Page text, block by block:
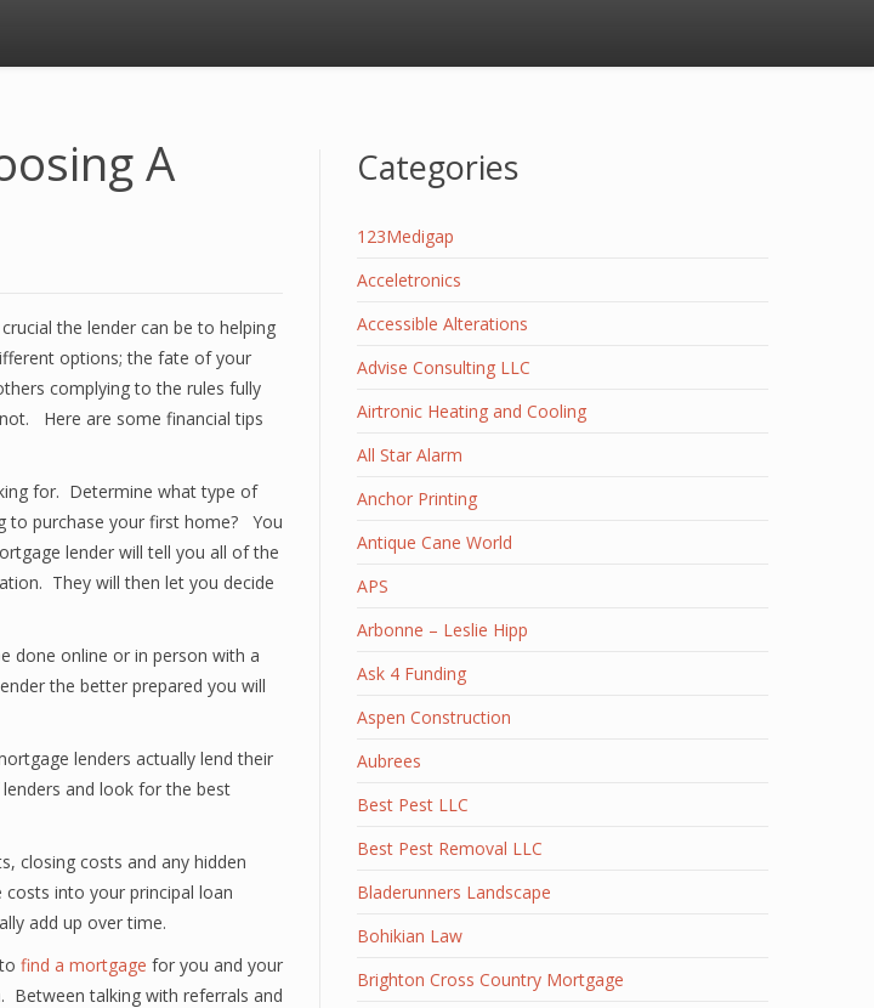
A
the lender can be to helping
options; the fate of your
complying to the rules fully
Here are some financial tips
for. Determine what type of
to purchase your first home? You
lender will tell you all of the
They will then let you decide
done online or in person with a
the better prepared you will
lenders actually lend their
and look for the best
closing costs and any hidden
into your principal loan
add up over time.
find a mortgage for you and your
Between talking with referrals and
Categories
123Medigap
Acceletronics
Accessible Alterations
Advise Consulting LLC
Airtronic Heating and Cooling
All Star Alarm
Anchor Printing
Antique Cane World
APS
Arbonne – Leslie Hipp
Ask 4 Funding
Aspen Construction
Aubrees
Best Pest LLC
Best Pest Removal LLC
Bladerunners Landscape
Bohikian Law
Brighton Cross Country Mortgage